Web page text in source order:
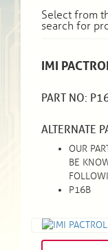
Select from
search for
IMI
PART NO:
ALTERNATE
OUR
BE
P16B